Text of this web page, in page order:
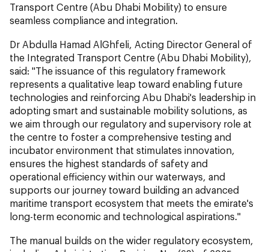
Transport Centre (Abu Dhabi Mobility) to ensure
seamless compliance and integration.
Dr Abdulla Hamad AlGhfeli, Acting Director General of
the Integrated Transport Centre (Abu Dhabi Mobility),
said: "The issuance of this regulatory framework
represents a qualitative leap toward enabling future
technologies and reinforcing Abu Dhabi's leadership in
adopting smart and sustainable mobility solutions, as
we aim through our regulatory and supervisory role at
the centre to foster a comprehensive testing and
incubator environment that stimulates innovation,
ensures the highest standards of safety and
operational efficiency within our waterways, and
supports our journey toward building an advanced
maritime transport ecosystem that meets the emirate's
long-term economic and technological aspirations."
The manual builds on the wider regulatory ecosystem,